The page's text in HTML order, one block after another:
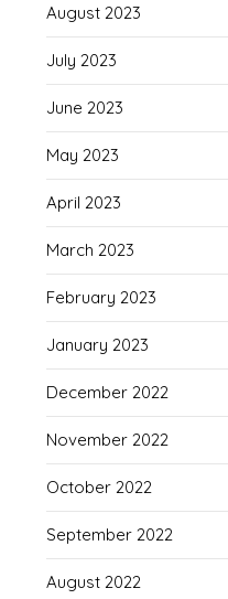
August 2023
July 2023
June 2023
May 2023
April 2023
March 2023
February 2023
January 2023
December 2022
November 2022
October 2022
September 2022
August 2022